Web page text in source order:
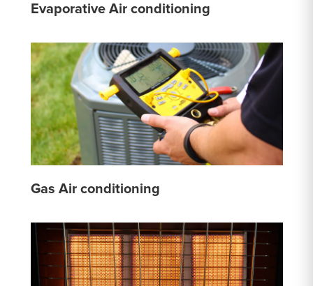
Evaporative Air conditioning
Gas Air conditioning